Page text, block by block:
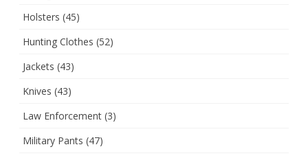
Holsters (45)
Hunting Clothes (52)
Jackets (43)
Knives (43)
Law Enforcement (3)
Military Pants (47)